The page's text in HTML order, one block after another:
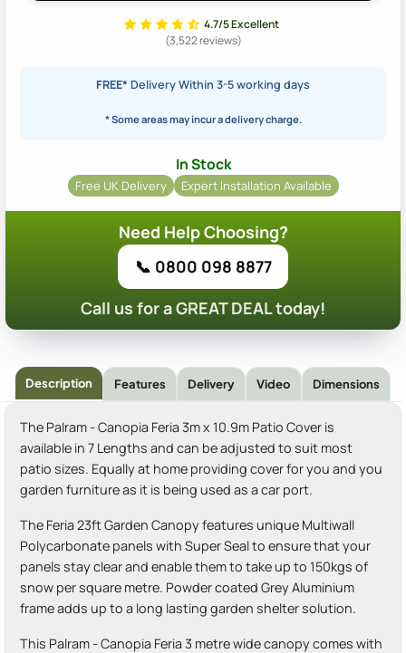
4.7/5 Excellent
(3,522 reviews)
FREE* Delivery Within 3-5 working days
* Some areas may incur a delivery charge.
In Stock
Free UK Delivery Expert Installation Available
Need Help Choosing?
📞 0800 098 8877
Call us for a GREAT DEAL today!
Description Features Delivery Video Dimensions
The Palram - Canopia Feria 3m x 10.9m Patio Cover is
available in 7 Lengths and can be adjusted to suit most
patio sizes. Equally at home providing cover for you and you
garden furniture as it is being used as a car port.
The Feria 23ft Garden Canopy features unique Multiwall
Polycarbonate panels with Super Seal to ensure that your
panels stay clear and enable them to take up to 150kgs of
snow per square metre. Powder coated Grey Aluminium
frame adds up to a long lasting garden shelter solution.
This Palram - Canopia Feria 3 metre wide canopy comes with